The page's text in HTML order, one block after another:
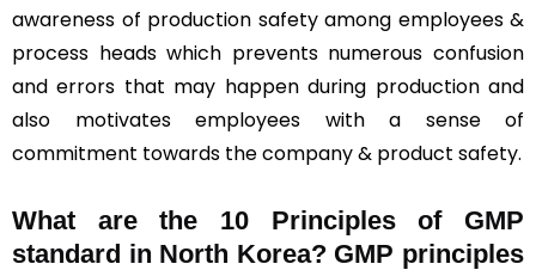
awareness of production safety among employees &
process heads which prevents numerous confusion
and errors that may happen during production and
also motivates employees with a sense of
commitment towards the company & product safety.
What are the 10 Principles of GMP
standard in North Korea? GMP principles